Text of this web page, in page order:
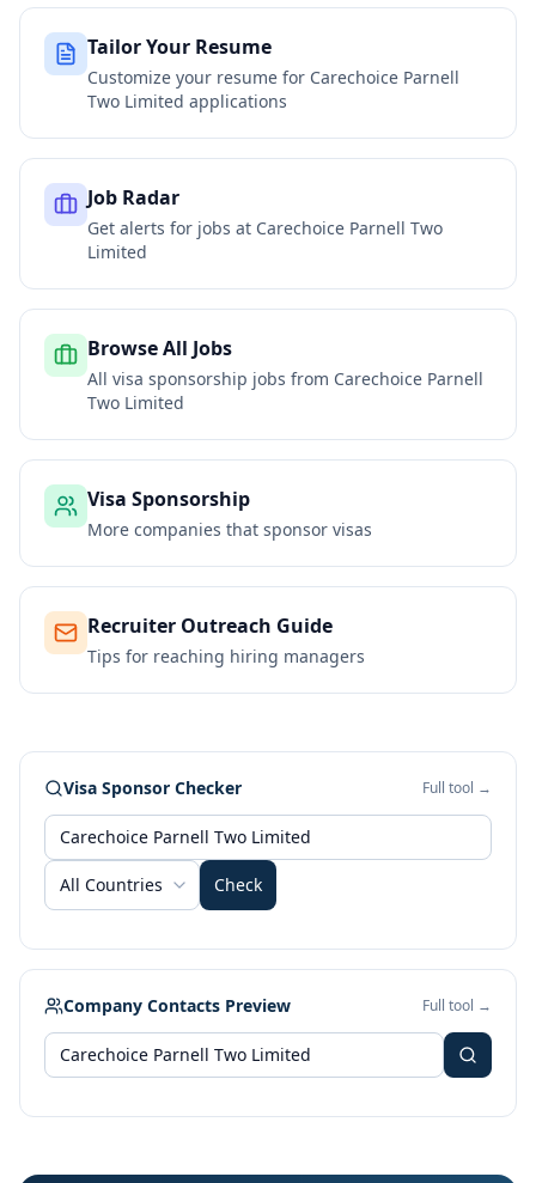
Tailor Your Resume
Customize your resume for Carechoice Parnell
Two Limited applications
Job Radar
Get alerts for jobs at Carechoice Parnell Two
Limited
Browse All Jobs
All visa sponsorship jobs from Carechoice Parnell
Two Limited
Visa Sponsorship
More companies that sponsor visas
Recruiter Outreach Guide
Tips for reaching hiring managers
Visa Sponsor Checker Full tool →
All Countries Check
Company Contacts Preview Full tool →